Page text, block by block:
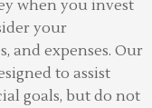
when you invest
your
and expenses. Our
to assist
goals, but do not